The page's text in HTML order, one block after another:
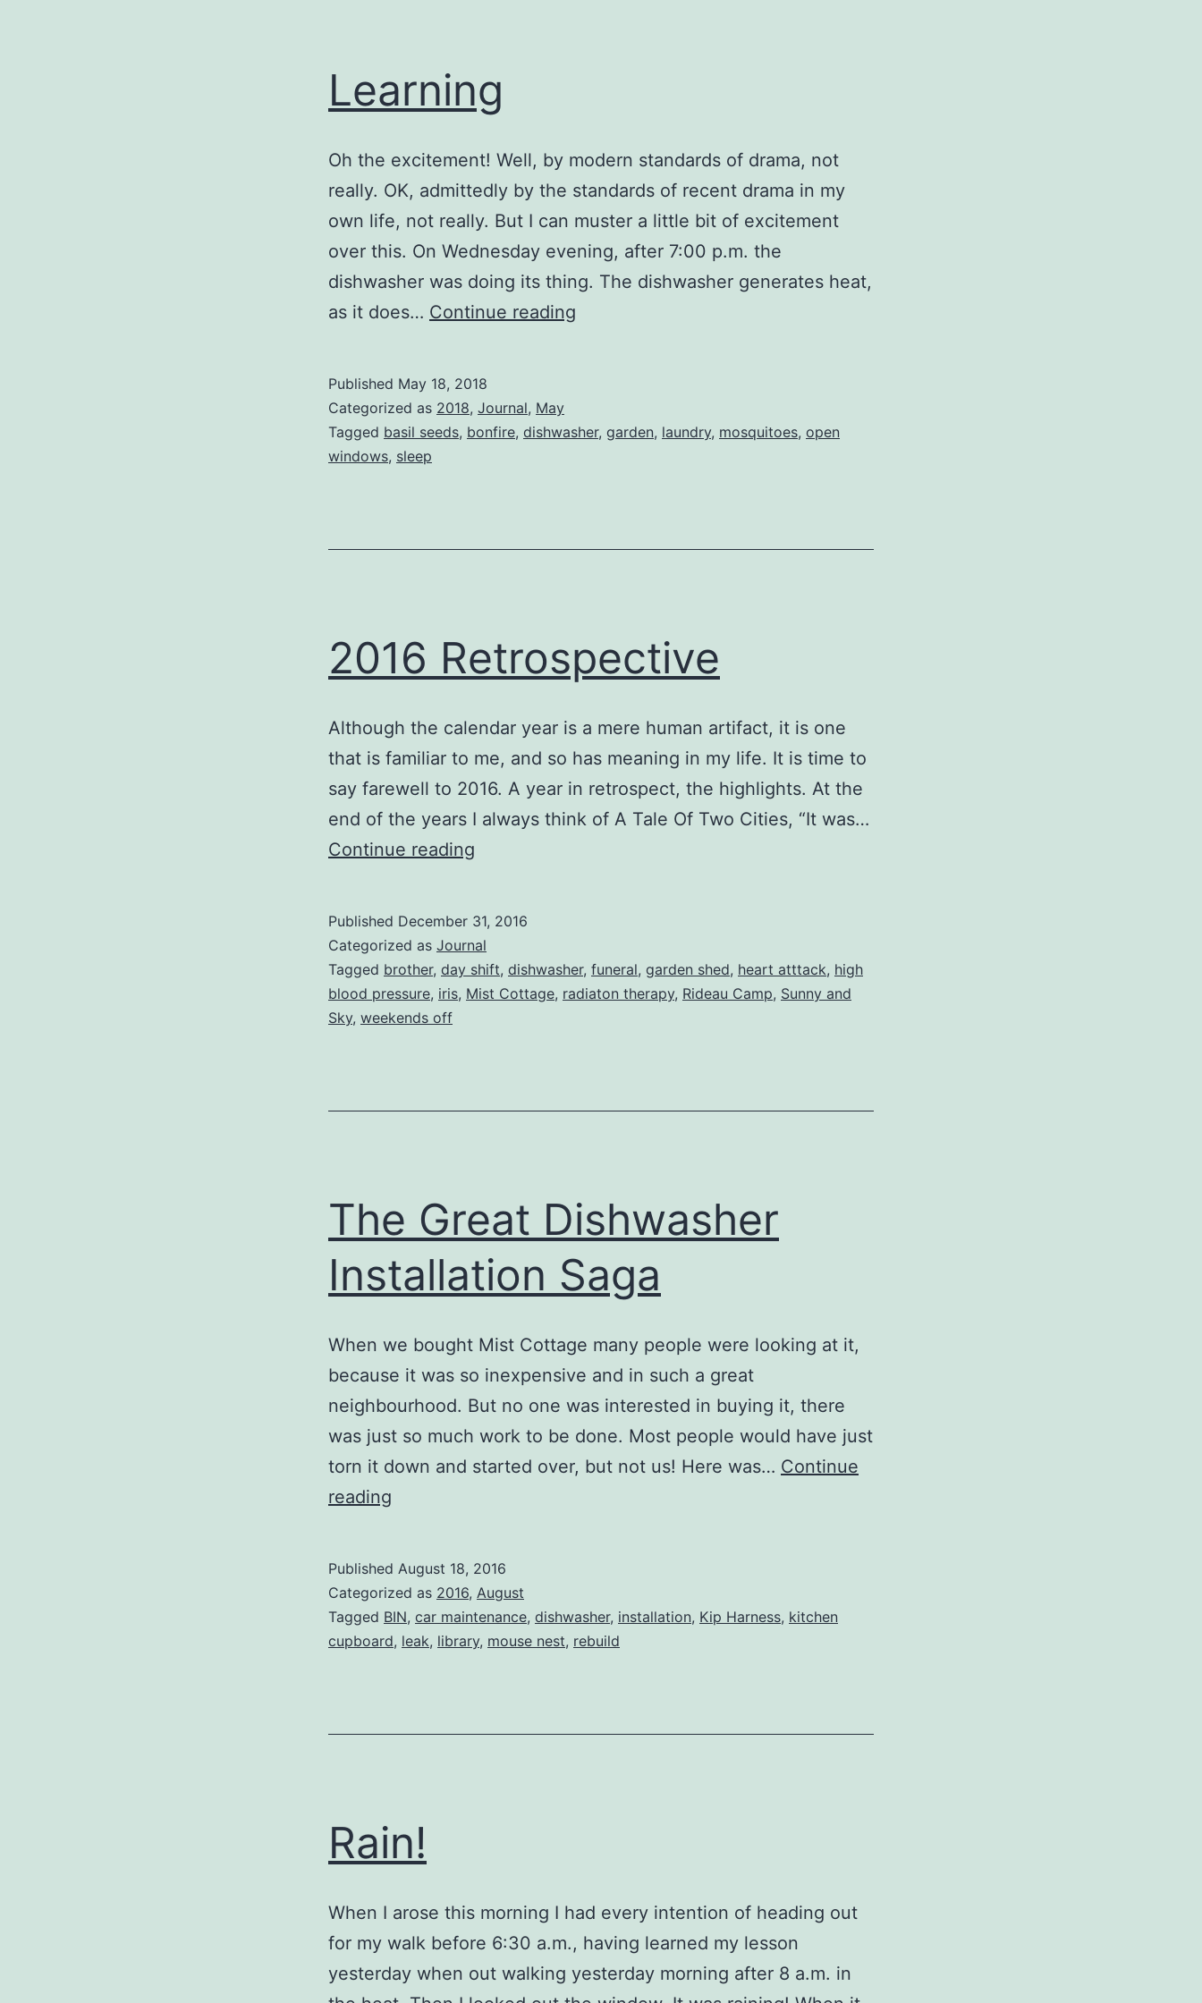
Learning
Oh the excitement! Well, by modern standards of drama, not
really. OK, admittedly by the standards of recent drama in my
own life, not really. But I can muster a little bit of excitement
over this. On Wednesday evening, after 7:00 p.m. the
dishwasher was doing its thing. The dishwasher generates heat,
as it does… Continue reading
Published May 18, 2018
Categorized as 2018, Journal, May
Tagged basil seeds, bonfire, dishwasher, garden, laundry, mosquitoes, open
windows, sleep
2016 Retrospective
Although the calendar year is a mere human artifact, it is one
that is familiar to me, and so has meaning in my life. It is time to
say farewell to 2016. A year in retrospect, the highlights. At the
end of the years I always think of A Tale Of Two Cities, “It was…
Continue reading
Published December 31, 2016
Categorized as Journal
Tagged brother, day shift, dishwasher, funeral, garden shed, heart atttack, high
blood pressure, iris, Mist Cottage, radiaton therapy, Rideau Camp, Sunny and
Sky, weekends off
The Great Dishwasher
Installation Saga
When we bought Mist Cottage many people were looking at it,
because it was so inexpensive and in such a great
neighbourhood. But no one was interested in buying it, there
was just so much work to be done. Most people would have just
torn it down and started over, but not us! Here was… Continue
reading
Installation
Saga
Published August 18, 2016
Categorized as 2016, August
Tagged BIN, car maintenance, dishwasher, installation, Kip Harness, kitchen
cupboard, leak, library, mouse nest, rebuild
Rain!
When I arose this morning I had every intention of heading out
for my walk before 6:30 a.m., having learned my lesson
yesterday when out walking yesterday morning after 8 a.m. in